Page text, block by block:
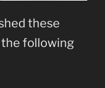
these
the following